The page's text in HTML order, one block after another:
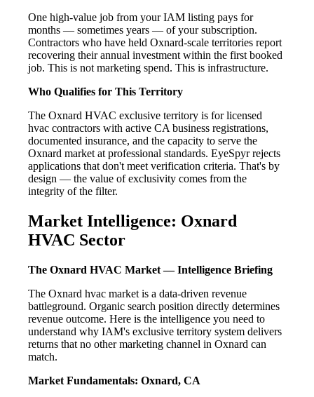
One high-value job from your IAM listing pays for
months — sometimes years — of your subscription.
Contractors who have held Oxnard-scale territories report
recovering their annual investment within the first booked
job. This is not marketing spend. This is infrastructure.
Who Qualifies for This Territory
The Oxnard HVAC exclusive territory is for licensed
hvac contractors with active CA business registrations,
documented insurance, and the capacity to serve the
Oxnard market at professional standards. EyeSpyr rejects
applications that don't meet verification criteria. That's by
design — the value of exclusivity comes from the
integrity of the filter.
Market Intelligence: Oxnard
HVAC Sector
The Oxnard HVAC Market — Intelligence Briefing
The Oxnard hvac market is a data-driven revenue
battleground. Organic search position directly determines
revenue outcome. Here is the intelligence you need to
understand why IAM's exclusive territory system delivers
returns that no other marketing channel in Oxnard can
match.
Market Fundamentals: Oxnard, CA